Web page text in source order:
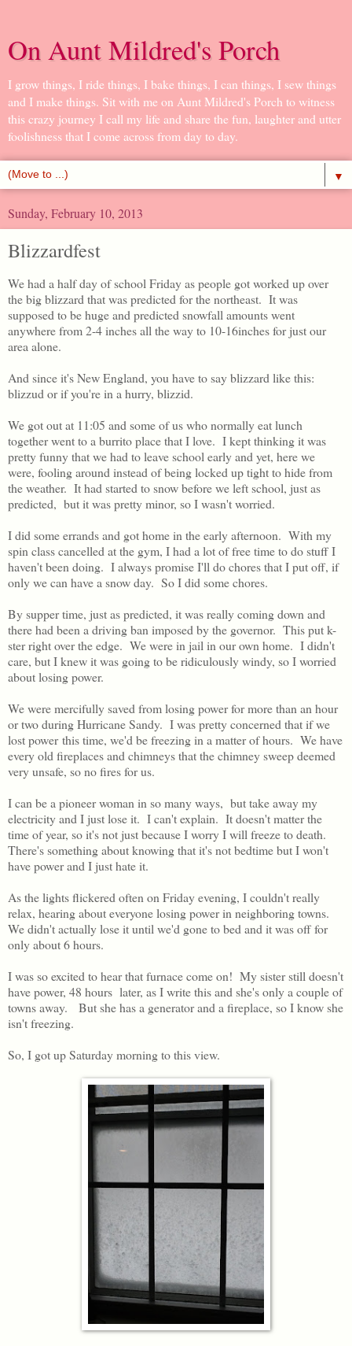
On Aunt Mildred's Porch
I grow things, I ride things, I bake things, I can things, I sew things
and I make things. Sit with me on Aunt Mildred's Porch to witness
this crazy journey I call my life and share the fun, laughter and utter
foolishness that I come across from day to day.
▼
Sunday, February 10, 2013
Blizzardfest
We had a half day of school Friday as people got worked up over
the big blizzard that was predicted for the northeast. It was
supposed to be huge and predicted snowfall amounts went
anywhere from 2-4 inches all the way to 10-16inches for just our
area alone.
And since it's New England, you have to say blizzard like this:
blizzud or if you're in a hurry, blizzid.
We got out at 11:05 and some of us who normally eat lunch
together went to a burrito place that I love. I kept thinking it was
pretty funny that we had to leave school early and yet, here we
were, fooling around instead of being locked up tight to hide from
the weather. It had started to snow before we left school, just as
predicted, but it was pretty minor, so I wasn't worried.
I did some errands and got home in the early afternoon. With my
spin class cancelled at the gym, I had a lot of free time to do stuff I
haven't been doing. I always promise I'll do chores that I put off, if
only we can have a snow day. So I did some chores.
By supper time, just as predicted, it was really coming down and
there had been a driving ban imposed by the governor. This put k-
ster right over the edge. We were in jail in our own home. I didn't
care, but I knew it was going to be ridiculously windy, so I worried
about losing power.
We were mercifully saved from losing power for more than an hour
or two during Hurricane Sandy. I was pretty concerned that if we
lost power this time, we'd be freezing in a matter of hours. We have
every old fireplaces and chimneys that the chimney sweep deemed
very unsafe, so no fires for us.
I can be a pioneer woman in so many ways, but take away my
electricity and I just lose it. I can't explain. It doesn't matter the
time of year, so it's not just because I worry I will freeze to death.
There's something about knowing that it's not bedtime but I won't
have power and I just hate it.
As the lights flickered often on Friday evening, I couldn't really
relax, hearing about everyone losing power in neighboring towns.
We didn't actually lose it until we'd gone to bed and it was off for
only about 6 hours.
I was so excited to hear that furnace come on! My sister still doesn't
have power, 48 hours later, as I write this and she's only a couple of
towns away. But she has a generator and a fireplace, so I know she
isn't freezing.
So, I got up Saturday morning to this view.